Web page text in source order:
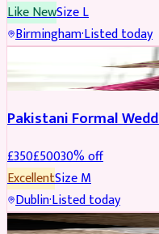
Like NewSizeL
Birmingham·Listed today
Pakistani Formal
£350£50030% off
ExcellentSizeM
Dublin·Listed today
SALWAR KAMEEZ